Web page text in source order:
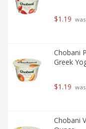
$1.19
Chobani
Greek
$1.19
Chobani